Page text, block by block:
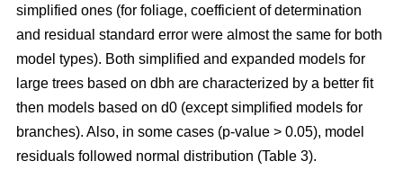
simplified ones (for foliage, coefficient of determination
and residual standard error were almost the same for both
model types). Both simplified and expanded models for
large trees based on dbh are characterized by a better fit
then models based on d0 (except simplified models for
branches). Also, in some cases (p-value > 0.05), model
residuals followed normal distribution (Table 3).